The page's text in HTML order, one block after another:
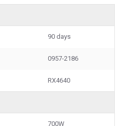
90 days
0957-2186
RX4640
700W